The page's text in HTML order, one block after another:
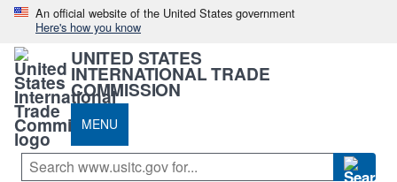
An official website of the United States government
Here's how you know
UNITED STATES
INTERNATIONAL TRADE
COMMISSION
MENU